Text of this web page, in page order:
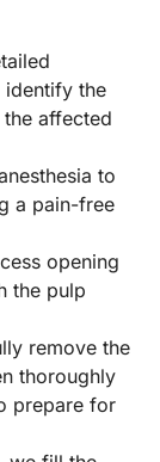
identify the
affected
to
a pain-free
opening
the pulp
remove the
thoroughly
prepare for